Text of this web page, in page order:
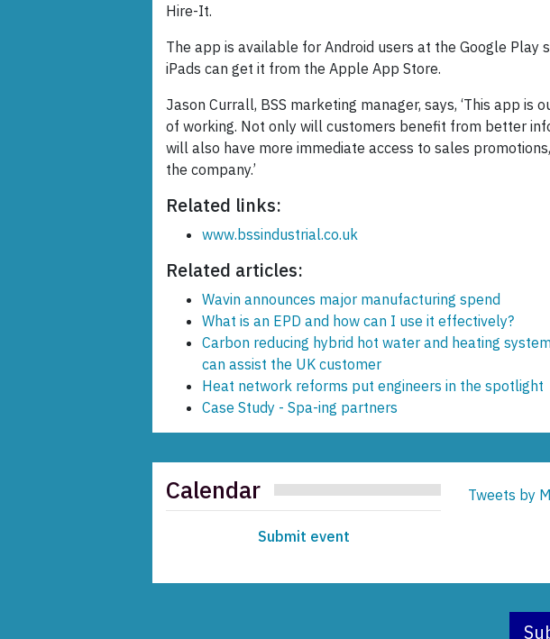
Hire-It.
The app is available for Android users at the Google Play
iPads can get it from the Apple App Store.
Jason Currall, BSS marketing manager, says, ‘This app is
of working. Not only will customers benefit from better
will also have more immediate access to sales
the company.’
Related links:
www.bssindustrial.co.uk
Related articles:
Wavin announces major manufacturing spend
What is an EPD and how can I use it effectively?
Carbon reducing hybrid hot water and heating
can assist the UK customer
Heat network reforms put engineers in the spotlight
Case Study - Spa-ing partners
Calendar
Submit event
Tweets by